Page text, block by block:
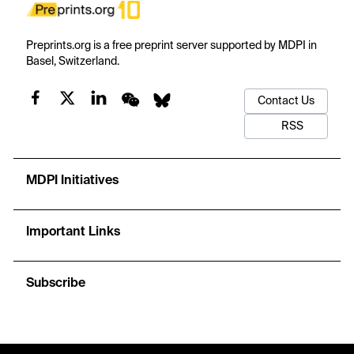
Preprints.org is a free preprint server supported by MDPI in
Basel, Switzerland.
Contact Us
RSS
MDPI Initiatives
Important Links
Subscribe